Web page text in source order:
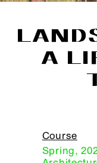
A
Course
Spring,